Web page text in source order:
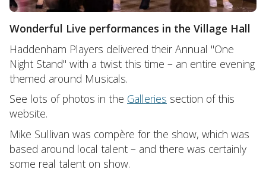
Wonderful Live performances in the Village Hall
Haddenham Players delivered their Annual "One
Night Stand" with a twist this time – an entire evening
themed around Musicals.
See lots of photos in the Galleries section of this
website.
Mike Sullivan was compère for the show, which was
based around local talent – and there was certainly
some real talent on show.